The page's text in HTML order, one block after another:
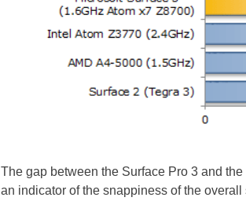
The gap between the Surface Pro 3 and
an indicator of the snappiness of the